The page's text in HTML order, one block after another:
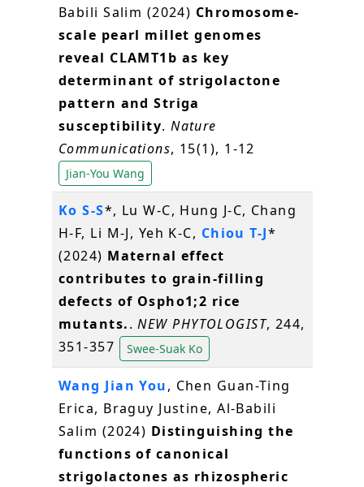
Babili Salim (2024) Chromosome-
scale pearl millet genomes
reveal CLAMT1b as key
determinant of strigolactone
pattern and Striga
susceptibility.Nature
Communications, 15(1), 1-12
Jian-You Wang
Ko S-S*, Lu W-C, Hung J-C, Chang
H-F, Li M-J, Yeh K-C, Chiou T-J*
(2024) Maternal effect
contributes to grain-filling
defects of Ospho1;2 rice
mutants..NEW PHYTOLOGIST, 244,
351-357
Swee-Suak Ko
Wang Jian You, Chen Guan-Ting
Erica, Braguy Justine, Al-Babili
Salim (2024) Distinguishing the
functions of canonical
strigolactones as rhizospheric